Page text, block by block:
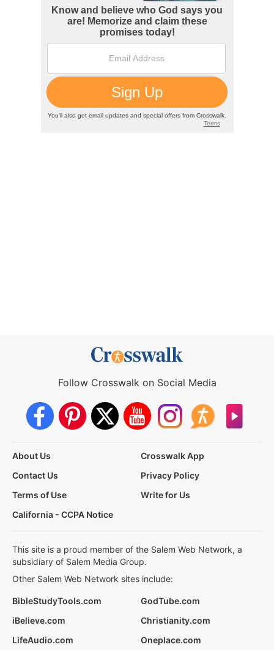
Follow Crosswalk on Social Media
About Us
Crosswalk App
Contact Us
Privacy Policy
Terms of Use
Write for Us
California - CCPA Notice
This site is a proud member of the Salem Web Network, a
subsidiary of Salem Media Group.
Other Salem Web Network sites include:
BibleStudyTools.com
GodTube.com
iBelieve.com
Christianity.com
LifeAudio.com
Oneplace.com